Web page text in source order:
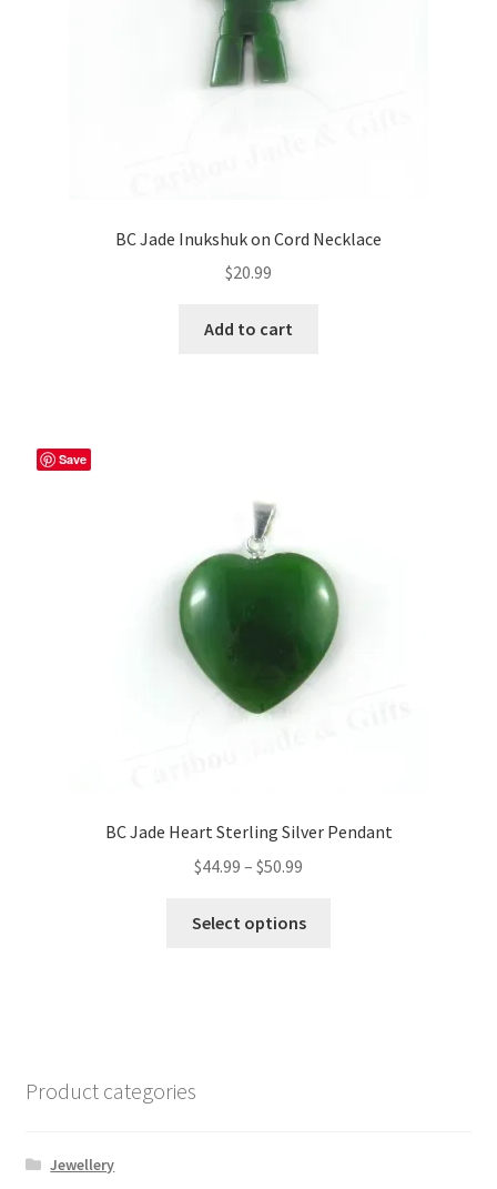
BC Jade Inukshuk on Cord Necklace
$20.99
Add to cart
Save
BC Jade Heart Sterling Silver Pendant
$44.99 – $50.99
$44.99
Select options
Product categories
Jewellery